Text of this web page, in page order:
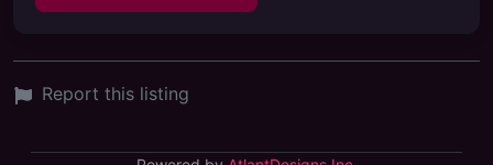
Report this listing